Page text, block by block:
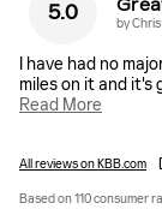
5.0 byChris
I have had no
miles on it and it's
Read More
All reviews on KBB.com
Based on 110 consumer